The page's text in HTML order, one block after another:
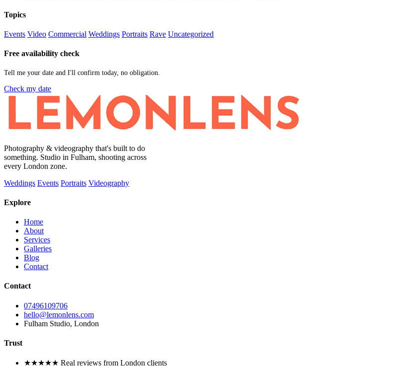
Topics
Events Video Commercial Weddings Portraits Rave Uncategorized
Free availability check
Tell me your date and I'll confirm today, no obligation.
Check my date
Photography & videography that's built to do
something. Studio in Fulham, shooting across
every London zone.
Weddings Events Portraits Videography
Explore
Home
About
Services
Galleries
Blog
Contact
Contact
07496109706
hello@lemonlens.com
Fulham Studio, London
Trust
★★★★★ Real reviews from London clients